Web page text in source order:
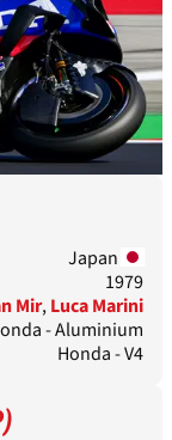
Japan
1979
Mir,Luca Marini
- Aluminium
Honda - V4